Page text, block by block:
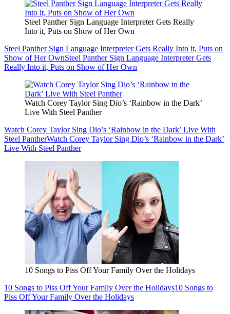
Steel Panther Sign Language Interpreter Gets Really
Into it, Puts on Show of Her Own
Steel Panther Sign Language Interpreter Gets Really Into it, Puts on
Show of Her OwnSteel Panther Sign Language Interpreter Gets
Really Into it, Puts on Show of Her Own
Watch Corey Taylor Sing Dio’s ‘Rainbow in the Dark’
Live With Steel Panther
Watch Corey Taylor Sing Dio’s ‘Rainbow in the Dark’ Live With
Steel PantherWatch Corey Taylor Sing Dio’s ‘Rainbow in the Dark’
Live With Steel Panther
10 Songs to Piss Off Your Family Over the Holidays
10 Songs to Piss Off Your Family Over the Holidays10 Songs to
Piss Off Your Family Over the Holidays